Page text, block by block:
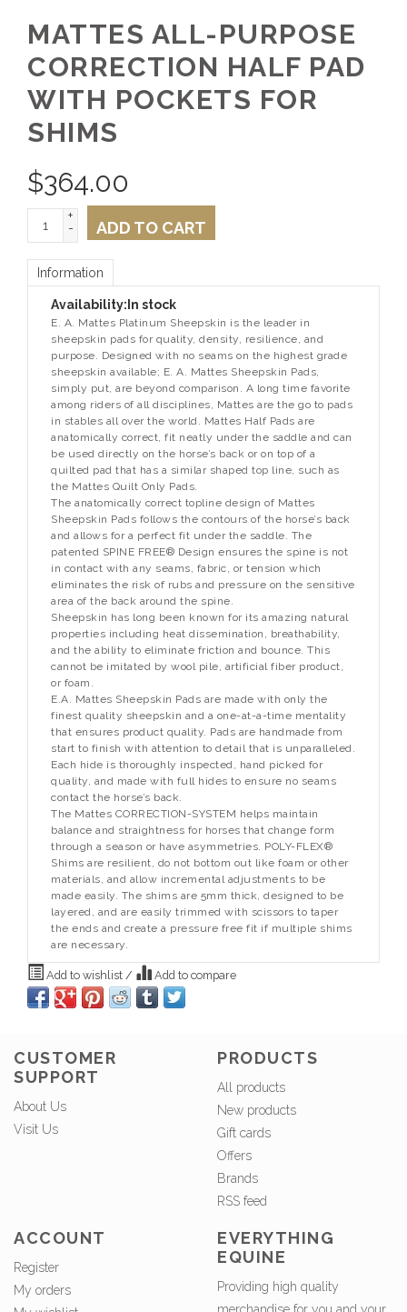
MATTES ALL-PURPOSE
CORRECTION HALF PAD
WITH POCKETS FOR
SHIMS
$364.00
+
-
ADD TO CART
Information
Availability: In stock
E. A. Mattes Platinum Sheepskin is the leader in
sheepskin pads for quality, density, resilience, and
purpose. Designed with no seams on the highest grade
sheepskin available; E. A. Mattes Sheepskin Pads,
simply put, are beyond comparison. A long time favorite
among riders of all disciplines, Mattes are the go to pads
in stables all over the world. Mattes Half Pads are
anatomically correct, fit neatly under the saddle and can
be used directly on the horse’s back or on top of a
quilted pad that has a similar shaped top line, such as
the Mattes Quilt Only Pads.
The anatomically correct topline design of Mattes
Sheepskin Pads follows the contours of the horse’s back
and allows for a perfect fit under the saddle. The
patented SPINE FREE® Design ensures the spine is not
in contact with any seams, fabric, or tension which
eliminates the risk of rubs and pressure on the sensitive
area of the back around the spine.
Sheepskin has long been known for its amazing natural
properties including heat dissemination, breathability,
and the ability to eliminate friction and bounce. This
cannot be imitated by wool pile, artificial fiber product,
or foam.
E.A. Mattes Sheepskin Pads are made with only the
finest quality sheepskin and a one-at-a-time mentality
that ensures product quality. Pads are handmade from
start to finish with attention to detail that is unparalleled.
Each hide is thoroughly inspected, hand picked for
quality, and made with full hides to ensure no seams
contact the horse’s back.
The Mattes CORRECTION-SYSTEM helps maintain
balance and straightness for horses that change form
through a season or have asymmetries. POLY-FLEX®
Shims are resilient, do not bottom out like foam or other
materials, and allow incremental adjustments to be
made easily. The shims are 5mm thick, designed to be
layered, and are easily trimmed with scissors to taper
the ends and create a pressure free fit if multiple shims
are necessary.
Add to wishlist / Add to compare
CUSTOMER
SUPPORT
About Us
Visit Us
PRODUCTS
All products
New products
Gift cards
Offers
Brands
RSS feed
ACCOUNT
Register
My orders
EVERYTHING
EQUINE
Providing high quality